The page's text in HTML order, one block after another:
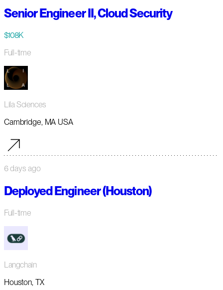
Senior Engineer II, Cloud Security
$108K
Full-time
Lila Sciences
Cambridge, MA USA
6 days ago
Deployed Engineer (Houston)
Full-time
Langchain
Houston, TX